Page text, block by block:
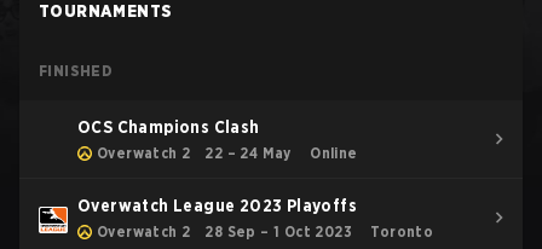
TOURNAMENTS
FINISHED
OCS Champions Clash
Overwatch 2 22 – 24 May Online
Overwatch League 2023 Playoffs
Overwatch 2 28 Sep – 1 Oct 2023 Toronto